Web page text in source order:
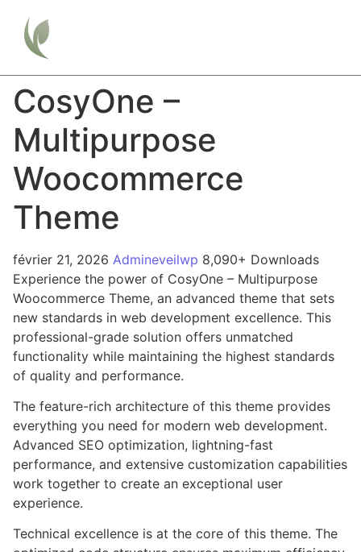
CosyOne –
Multipurpose
Woocommerce
Theme
février 21, 2026 Admineveilwp 8,090+ Downloads
Experience the power of CosyOne – Multipurpose
Woocommerce Theme, an advanced theme that sets
new standards in web development excellence. This
professional-grade solution offers unmatched
functionality while maintaining the highest standards
of quality and performance.
The feature-rich architecture of this theme provides
everything you need for modern web development.
Advanced SEO optimization, lightning-fast
performance, and extensive customization capabilities
work together to create an exceptional user
experience.
Technical excellence is at the core of this theme. The